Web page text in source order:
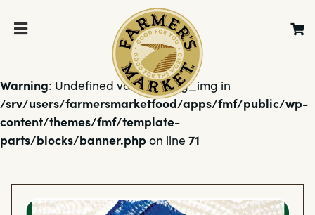
Warning: Undefined variable $bg_img in
/srv/users/farmersmarketfood/apps/fmf/public/wp-
content/themes/fmf/template-
parts/blocks/banner.php on line 71